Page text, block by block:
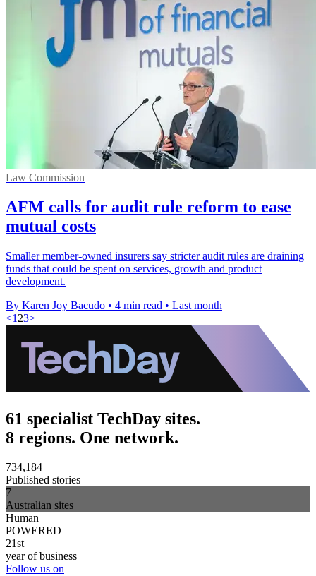
Law Commission
AFM calls for audit rule reform to ease
mutual costs
Smaller member-owned insurers say stricter audit rules are draining
funds that could be spent on services, growth and product
development.
By Karen Joy Bacudo • 4 min read • Last month
<1 23>
61 specialist TechDay sites.
8 regions. One network.
734,184
Published stories
7
Australian sites
Human
POWERED
21st
year of business
Follow us on